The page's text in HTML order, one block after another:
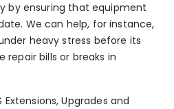
by ensuring that equipment
We can help, for instance,
heavy stress before its
repair bills or breaks in
Extensions, Upgrades and